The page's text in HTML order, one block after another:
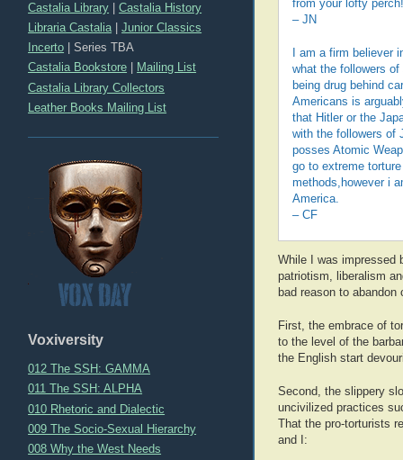
Castalia Library |Castalia History
Libraria Castalia |Junior Classics
Incerto |Series TBA
Castalia Bookstore
Mailing List
Castalia Library Collectors
Leather Books Mailing List
Voxiversity
012 The SSH: GAMMA
011 The SSH: ALPHA
010 Rhetoric and Dialectic
009 The Socio-Sexual Hierarchy
008 Why the West Needs
from your lofty
– JN
I am a firm believer
what the followers
being drug behind
Americans is
that Hitler or the
with the followers of
posses Atomic
go to extreme torture
methods,however i
America.
– CF
While I was impressed
patriotism, liberalism
bad reason to
First, the embrace of
to the level of the
the English start
Second, the slippery
uncivilized practices
That the pro-torturists
and I: